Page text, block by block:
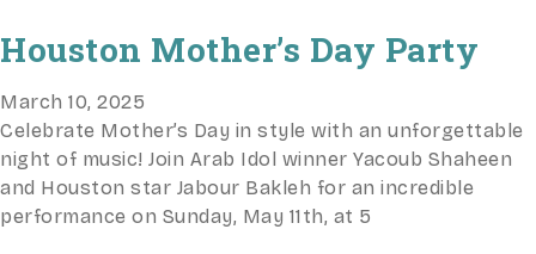
Houston Mother’s Day Party
March 10, 2025
Celebrate Mother’s Day in style with an unforgettable
night of music! Join Arab Idol winner Yacoub Shaheen
and Houston star Jabour Bakleh for an incredible
performance on Sunday, May 11th, at 5